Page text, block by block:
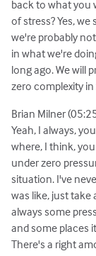
back to what you
of stress? Yes,
we're probably
in what we're
long ago. We will
zero complexity
Brian Milner
Yeah, I always,
where, I think,
under zero
situation. I've
was like, just take
always some
and some places
There's a right